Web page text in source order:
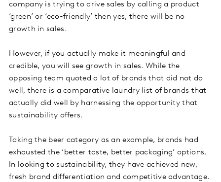
company is trying to drive sales by calling a product
‘green’ or ‘eco-friendly’ then yes, there will be no
growth in sales.
However, if you actually make it meaningful and
credible, you will see growth in sales. While the
opposing team quoted a lot of brands that did not do
well, there is a comparative laundry list of brands that
actually did well by harnessing the opportunity that
sustainability offers.
Taking the beer category as an example, brands had
exhausted the ‘better taste, better packaging’ options.
In looking to sustainability, they have achieved new,
fresh brand differentiation and competitive advantage.